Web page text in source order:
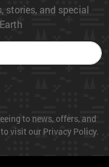
stories, and special
to news, offers, and
visit our Privacy Policy.